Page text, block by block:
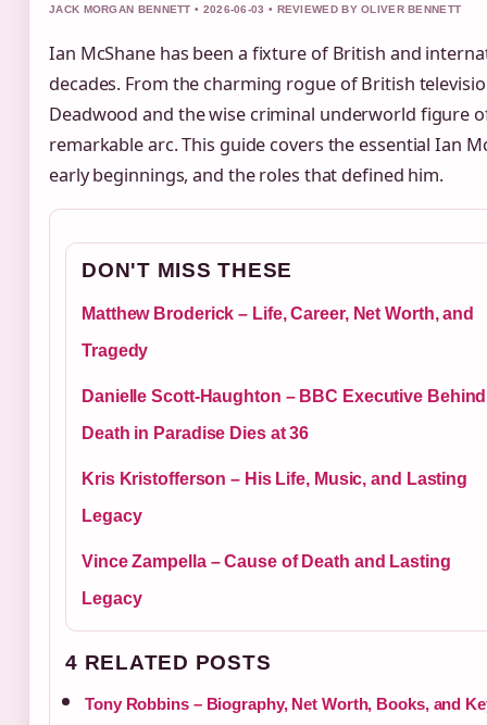
JACK MORGAN BENNETT • 2026-06-03 • REVIEWED BY OLIVER BENNETT
Ian McShane has been a fixture of British and
decades. From the charming rogue of British
Deadwood and the wise criminal underworld figure
remarkable arc. This guide covers the essential Ian
early beginnings, and the roles that defined him.
DON'T MISS THESE
Matthew Broderick – Life, Career, Net Worth, and
Tragedy
Danielle Scott-Haughton – BBC Executive Behind
Death in Paradise Dies at 36
Kris Kristofferson – His Life, Music, and Lasting
Legacy
Vince Zampella – Cause of Death and Lasting
Legacy
4 RELATED POSTS
Tony Robbins – Biography, Net Worth, Books, and